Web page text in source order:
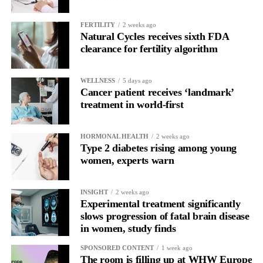
The study was supported by ExoNavis Therapeutics, which is
developing Davunetide for brain diseases under licence from
Ramot, Tel Aviv University’s technology transfer company.
FERTILITY 2 weeks ago
Natural Cycles receives sixth FDA
clearance for fertility algorithm
WELLNESS 5 days ago
Cancer patient receives ‘landmark’
treatment in world-first
HORMONAL HEALTH 2 weeks ago
Type 2 diabetes rising among young
women, experts warn
INSIGHT 2 weeks ago
Experimental treatment significantly
slows progression of fatal brain disease
in women, study finds
SPONSORED CONTENT 1 week ago
The room is filling up at WHW Europe